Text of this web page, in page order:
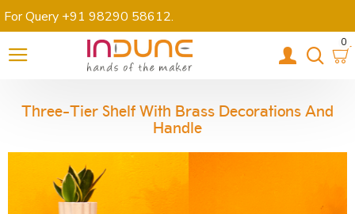
For Query +91 98290 58612.
0
Three-Tier Shelf With Brass Decorations And
Handle